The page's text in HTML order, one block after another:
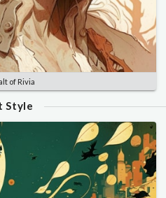
of Rivia
Style